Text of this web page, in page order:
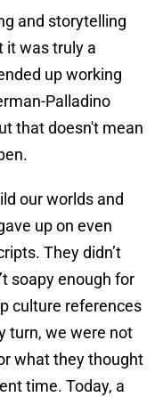
and storytelling
it was truly a
up working
Palladino
that doesn't mean
our worlds and
up on even
They didn’t
soapy enough for
culture references
turn, we were not
what they thought
time. Today, a